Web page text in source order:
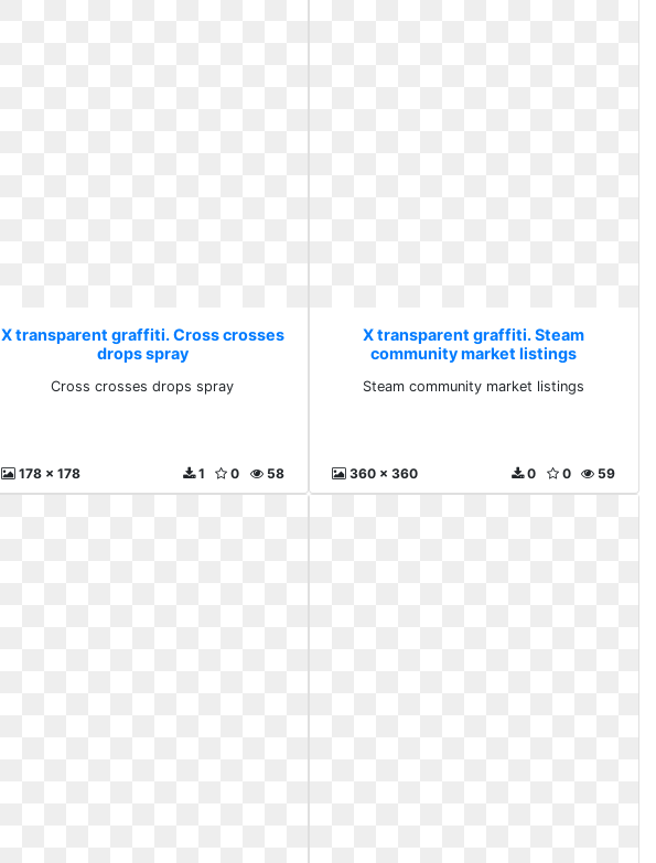
X transparent graffiti. Cross crosses
drops spray
Cross crosses drops spray
178 x 178 58
0
1
X transparent graffiti. Steam
community market listings
Steam community market listings
360 x 360 59
0
0